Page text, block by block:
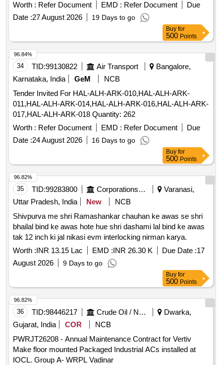
Worth : Refer Document EMD : Refer Document
Due
Date :27 August 2026 19 Days to go
Buy for
500 Points
34 TID:99130822 Air Transport
Bangalore,
Karnataka, India
GeM
NCB
Tender Invited For HAL-ALH-ARK-010,HAL-ALH-ARK-
011,HAL-ALH-ARK-014,HAL-ALH-ARK-016,HAL-ALH-ARK-
017,HAL-ALH-ARK-018 Quantity: 262
Worth : Refer Document EMD : Refer Document
Due
Date :24 August 2026 16 Days to go
96.84%
Buy for
500 Points
35 TID:99283800 Corporations/ Assoc/ Chambers/ Govt Agencies
Varanasi,
Uttar Pradesh, India
New
NCB
Shivpurva me shri Ramashankar chauhan ke awas se shri
bhailal bind ke awas hote hue shri dashami lal bind ke awas
tak 12 inch ki jal nikasi evm interlocking nirman karya.
Worth :INR 13.15 Lac EMD :INR 26.30 K Due Date :17
August 2026
9 Days to go
96.82%
Buy for
500 Points
36 TID:98446217 Crude Oil / Natural Gas / Mineral Fuels
Dwarka,
Gujarat, India
COR
NCB
PWRJT26208 - Annual Maintenance Contract for Vertiv
Make floor mounted Packaged Industrial ACs installed at
IOCL. Group A- WRPL Vadinar
96.82%